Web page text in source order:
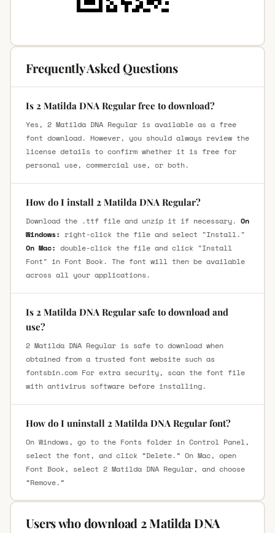
Frequently Asked Questions
Is 2 Matilda DNA Regular free to download?
Yes, 2 Matilda DNA Regular is available as a free
font download. However, you should always review the
license details to confirm whether it is free for
personal use, commercial use, or both.
How do I install 2 Matilda DNA Regular?
Download the .ttf file and unzip it if necessary. On
Windows: right-click the file and select "Install."
On Mac: double-click the file and click "Install
Font" in Font Book. The font will then be available
across all your applications.
Is 2 Matilda DNA Regular safe to download and
use?
2 Matilda DNA Regular is safe to download when
obtained from a trusted font website such as
fontsbin.com For extra security, scan the font file
with antivirus software before installing.
How do I uninstall 2 Matilda DNA Regular font?
On Windows, go to the Fonts folder in Control Panel,
select the font, and click “Delete.” On Mac, open
Font Book, select 2 Matilda DNA Regular, and choose
“Remove.”
Users who download 2 Matilda DNA